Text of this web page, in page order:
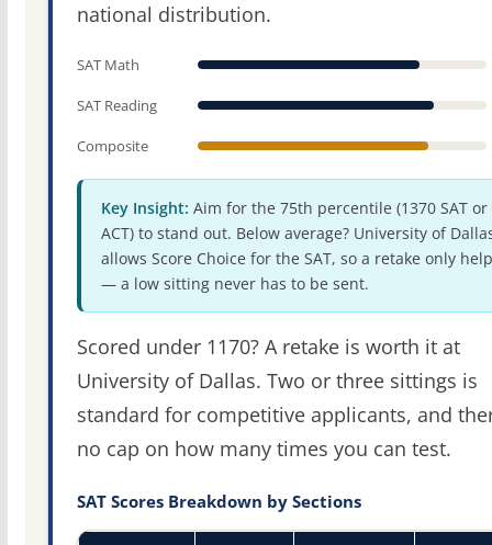
national distribution.
SAT Math
SAT Reading
Composite
Key Insight: Aim for the 75th percentile (1370 SAT or
ACT) to stand out. Below average? University of
allows Score Choice for the SAT, so a retake only
— a low sitting never has to be sent.
Scored under 1170? A retake is worth it at
University of Dallas. Two or three sittings is
standard for competitive applicants, and
no cap on how many times you can test.
SAT Scores Breakdown by Sections